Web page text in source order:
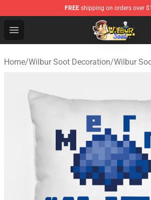
FREE shipping on orders over
Open menu
Wilbur Soot Shop - Official Wilbur
Home/Wilbur Soot Decoration/Wilbur